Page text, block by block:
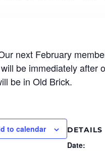
next February
be immediately after
be in Old Brick.
to calendar DETAILS
Date: